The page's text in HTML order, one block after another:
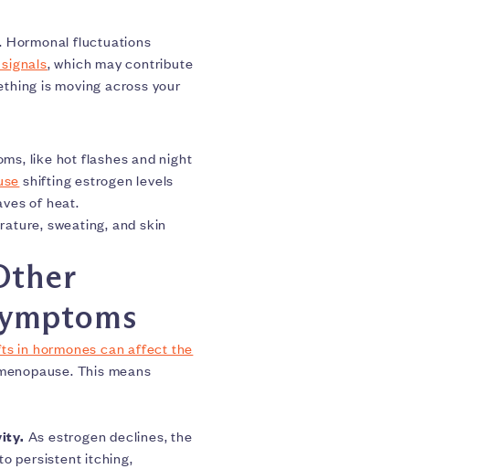
Hormonal fluctuations
, which may contribute
is moving across your
like hot flashes and night
shifting estrogen levels
of heat.
sweating, and skin
in hormones can affect the
This means
As estrogen declines, the
persistent itching,